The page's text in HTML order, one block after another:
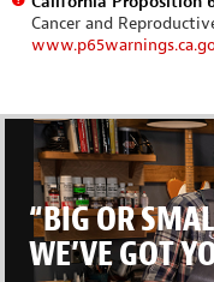
Cancer and
“BIG OR
WE’VE GOT